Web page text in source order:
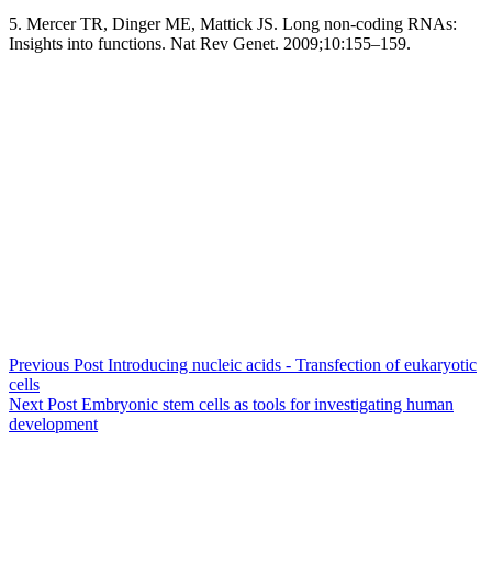
5. Mercer TR, Dinger ME, Mattick JS. Long non-coding RNAs:
Insights into functions. Nat Rev Genet. 2009;10:155–159.
Previous Post Introducing nucleic acids - Transfection of eukaryotic
cells
Next Post Embryonic stem cells as tools for investigating human
development